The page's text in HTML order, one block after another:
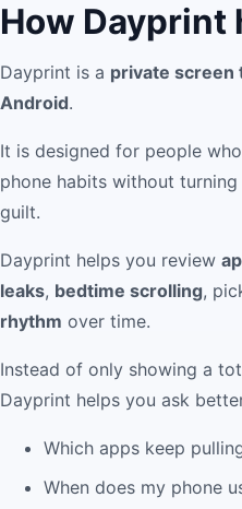
How Dayprint
Dayprint is a private screen
Android.
It is designed for people
phone habits without
guilt.
Dayprint helps you review
leaks, bedtime scrolling,
rhythm over time.
Instead of only showing a
Dayprint helps you ask
Which apps keep
When does my phone